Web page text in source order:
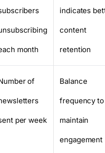
month
indicates
content
retention
of
per week
Balance
frequency to
maintain
engagement